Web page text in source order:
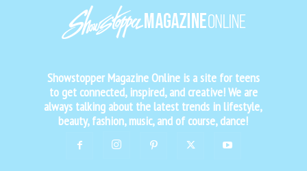
Showstopper Magazine Online is a site for teens
to get connected, inspired, and creative! We are
always talking about the latest trends in lifestyle,
beauty, fashion, music, and of course, dance!